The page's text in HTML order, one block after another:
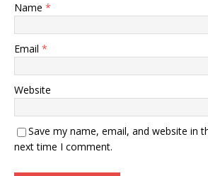
Name *
Email *
Website
Save my name, email, and website in
next time I comment.